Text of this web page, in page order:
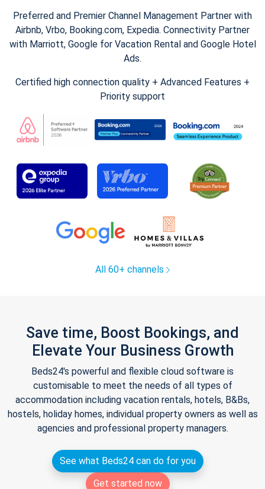
Preferred and Premier Channel Management Partner with
Airbnb, Vrbo, Booking.com, Expedia. Connectivity Partner
with Marriott, Google for Vacation Rental and Google Hotel
Ads.
Certified high connection quality + Advanced Features +
Priority support
All 60+ channels
Save time, Boost Bookings, and
Elevate Your Business Growth
Beds24's powerful and flexible cloud software is
customisable to meet the needs of all types of
accommodation including vacation rentals, hotels, B&Bs,
hostels, holiday homes, individual property owners as well as
agencies and professional property managers.
See what Beds24 can do for you
Get started now